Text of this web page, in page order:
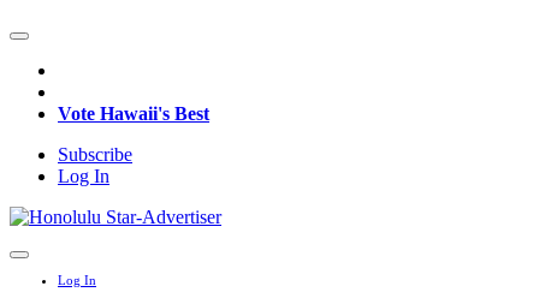
Vote Hawaii's Best
Subscribe
Log In
Log In